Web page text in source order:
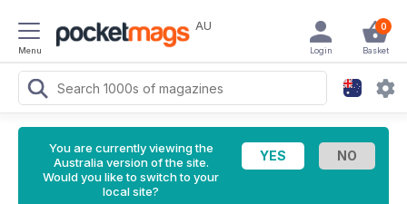
Menu
AU 0
Basket
Login
You are currently viewing the
Australia version of the site.
Would you like to switch to your
local site?